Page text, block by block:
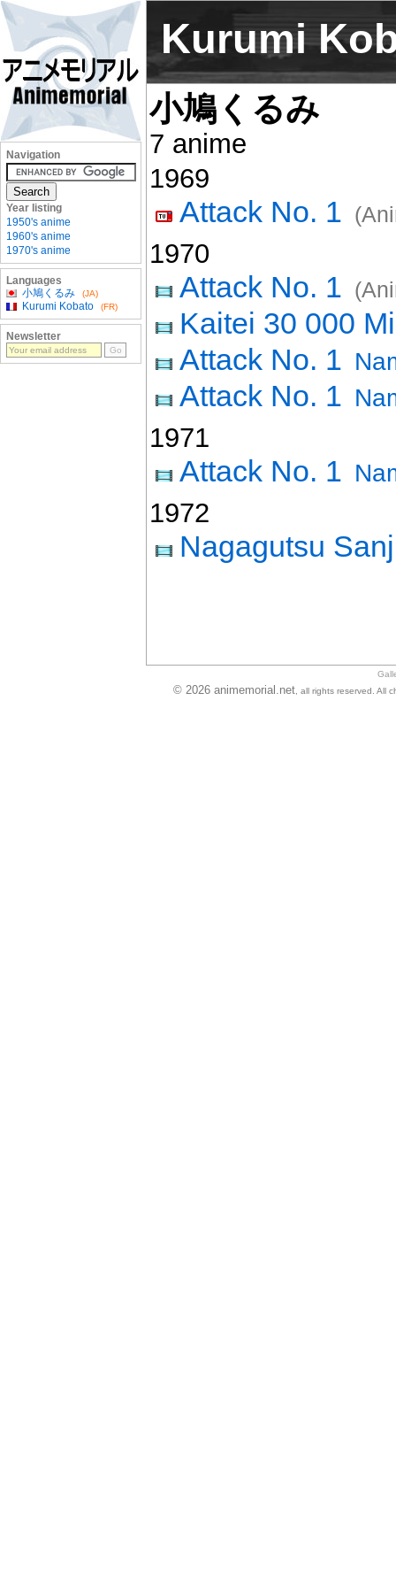
Kurumi
小鳩くるみ
7 anime
1969
Attack No. 1
1970
Attack No. 1
Kaitei 30 000
Attack No. 1
Attack No. 1
1971
Attack No. 1
1972
Nagagutsu
Navigation
Year listing
1950's anime
1960's anime
1970's anime
Languages
小鳩くるみ
(JA)
Kurumi Kobato (FR)
Newsletter
© 2026 animemorial.net, all rights reserved. All